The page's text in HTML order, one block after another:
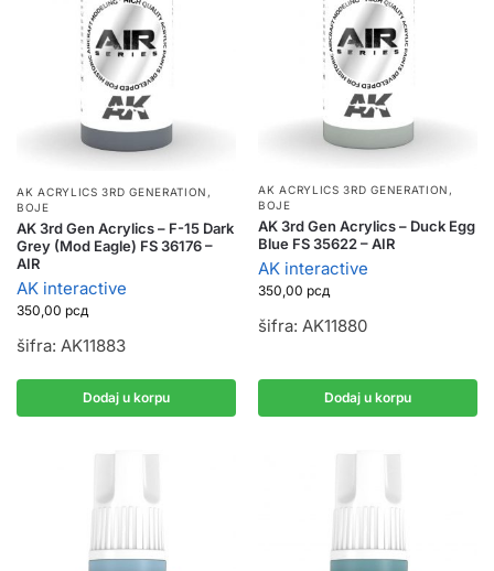
AK ACRYLICS 3RD GENERATION ,
BOJE
AK 3rd Gen Acrylics – F-15 Dark
Grey (Mod Eagle) FS 36176 –
AIR
AK interactive
350,00 рсд
šifra: AK11883
Dodaj u korpu
AK ACRYLICS 3RD GENERATION ,
BOJE
AK 3rd Gen Acrylics – Duck Egg
Blue FS 35622 – AIR
AK interactive
350,00 рсд
šifra: AK11880
Dodaj u korpu